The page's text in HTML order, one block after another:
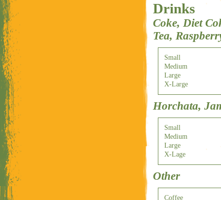
Drinks
Coke, Diet
Tea,
Small
Medium
Large
X-Large
Horchata,
Small
Medium
Large
X-Lage
Other
Coffee